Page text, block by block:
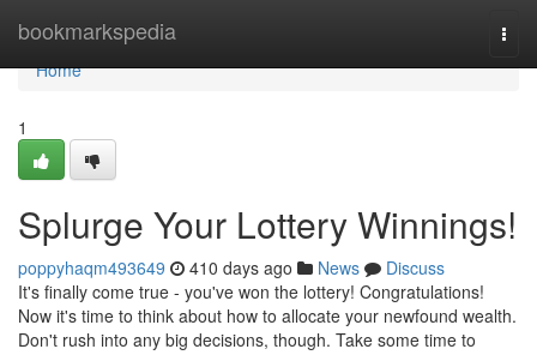
bookmarkspedia
Home
Home
1
Splurge Your Lottery Winnings!
poppyhaqm493649 410 days ago News
Discuss
It's finally come true - you've won the lottery! Congratulations!
Now it's time to think about how to allocate your newfound wealth.
Don't rush into any big decisions, though. Take some time to